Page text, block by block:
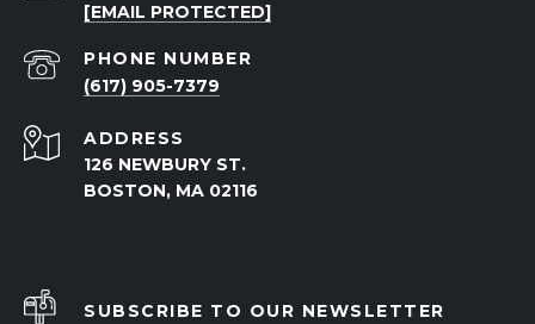
[EMAIL PROTECTED]
PHONE NUMBER
(617) 905-7379
ADDRESS
126 NEWBURY ST.
BOSTON, MA 02116
SUBSCRIBE TO OUR NEWSLETTER